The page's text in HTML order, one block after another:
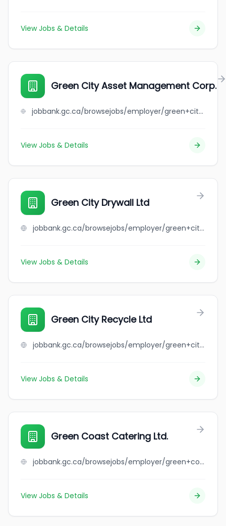
View Jobs & Details
Green City Asset Management Corp.
jobbank.gc.ca/browsejobs/employer/green+city+asset+management+corp./ca
View Jobs & Details
Green City Drywall Ltd
jobbank.gc.ca/browsejobs/employer/green+city+drywall+ltd/ca
View Jobs & Details
Green City Recycle Ltd
jobbank.gc.ca/browsejobs/employer/green+city+recycle+ltd/ca
View Jobs & Details
Green Coast Catering Ltd.
jobbank.gc.ca/browsejobs/employer/green+coast+catering+ltd./ca
View Jobs & Details